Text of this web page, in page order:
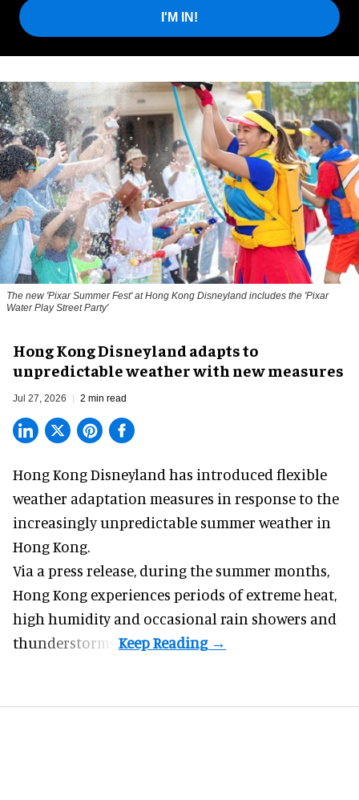
I'M IN!
The new 'Pixar Summer Fest' at Hong Kong Disneyland includes the 'Pixar
Water Play Street Party'
Hong Kong Disneyland adapts to
unpredictable weather with new measures
Jul 27, 2026 2 min read
Hong Kong Disneyland has introduced flexible
weather adaptation measures in response to the
increasingly unpredictable summer weather in
Hong Kong.
Via a press release, during the summer months,
Hong Kong experiences periods of extreme heat,
high humidity and occasional rain showers and
thunderstorms.